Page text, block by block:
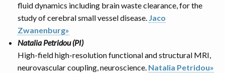
fluid dynamics including brain waste clearance, for the
study of cerebral small vessel disease. Jaco
Zwanenburg»
Natalia Petridou (PI)
High-field high-resolution functional and structural MRI,
neurovascular coupling, neuroscience. Natalia Petridou»